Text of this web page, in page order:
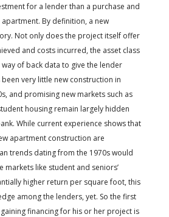
for a lender than a purchase and
By definition, a new
Not only does the project itself offer
and costs incurred, the asset class
of back data to give the lender
very little new construction in
and promising new markets such as
housing remain largely hidden
While current experience shows that
apartment construction are
trends dating from the 1970s would
markets like student and seniors’
higher return per square foot, this
among the lenders, yet. So the first
financing for his or her project is